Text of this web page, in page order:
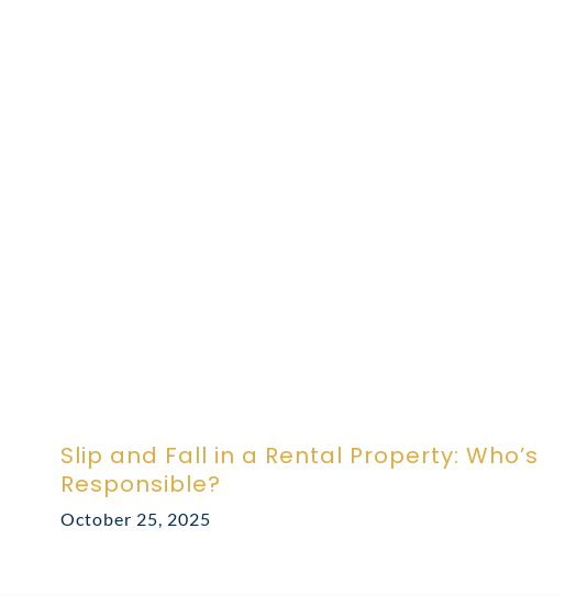
Slip and Fall in a Rental Property: Who’s
Responsible?
October 25, 2025